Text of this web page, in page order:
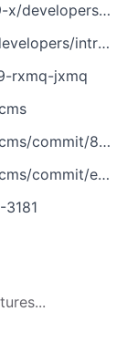
version-history/928-release-notes?_gl=1*1bcxp5s*_ga*MTc1NDc0Njk2Mi4xNzA2ODI4MDU1*_ga_HFB3HPNNLS*MTcxMjE2NjYyNi4xMy4xLjE3MTIxNjY2ODEuMC4wLjA.
history/8516-release-notes?_gl=1*1oa3zn1*_ga*MTc1NDc0Njk2Mi4xNzA2ODI4MDU1*_ga_HFB3HPNNLS*MTcxMjE2NjYyNi4xMy4xLjE3MTIxNjY3MDcuMC4wLjA.
rxmq-jxmq